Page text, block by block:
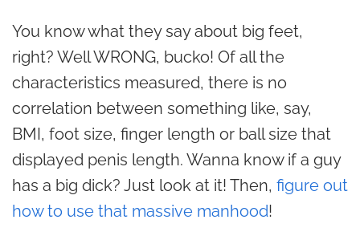
You know what they say about big feet,
right? Well WRONG, bucko! Of all the
characteristics measured, there is no
correlation between something like, say,
BMI, foot size, finger length or ball size that
displayed penis length. Wanna know if a guy
has a big dick? Just look at it! Then, figure out
how to use that massive manhood!